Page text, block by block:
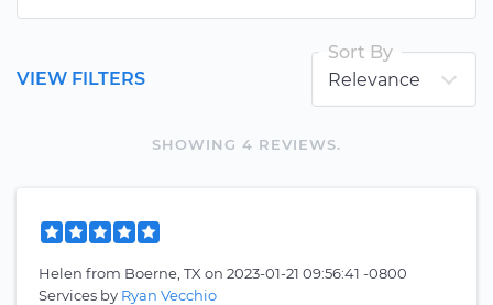
SHOWING 4 REVIEWS.
VIEW FILTERS
Sort By
Helen from Boerne, TX on 2023-01-21 09:56:41 -0800
Services by Ryan Vecchio